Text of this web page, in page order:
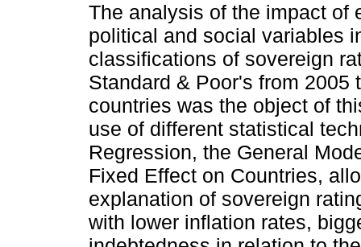
The analysis of the impact of
political and social variables
classifications of sovereign
Standard & Poor's from 2005
countries was the object of
use of different statistical
Regression, the General
Fixed Effect on Countries,
explanation of sovereign
with lower inflation rates,